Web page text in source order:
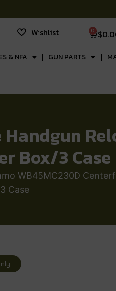
Wishlist $
0
& NFA GUN PARTS
Box/3 Case
WB45MC230D
Case